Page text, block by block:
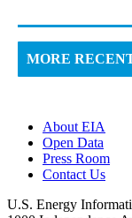
MORE
About EIA
Open Data
Press Room
Contact Us
U.S. Energy